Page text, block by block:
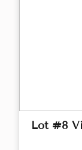
Lot #8